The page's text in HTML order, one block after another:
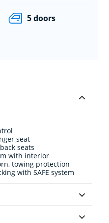
5 doors
seat
seats
with interior
towing protection
with SAFE system